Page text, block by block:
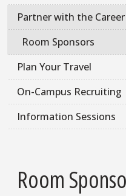
Partner with the
Room Sponsors
Plan Your Travel
On-Campus Recruiting
Information Sessions
Room